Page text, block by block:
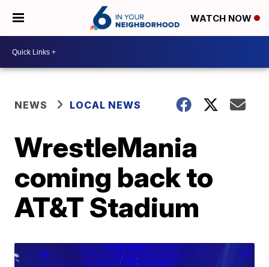
WATCH NOW
NEWS LOCAL NEWS
WrestleMania
coming back to
AT&T Stadium